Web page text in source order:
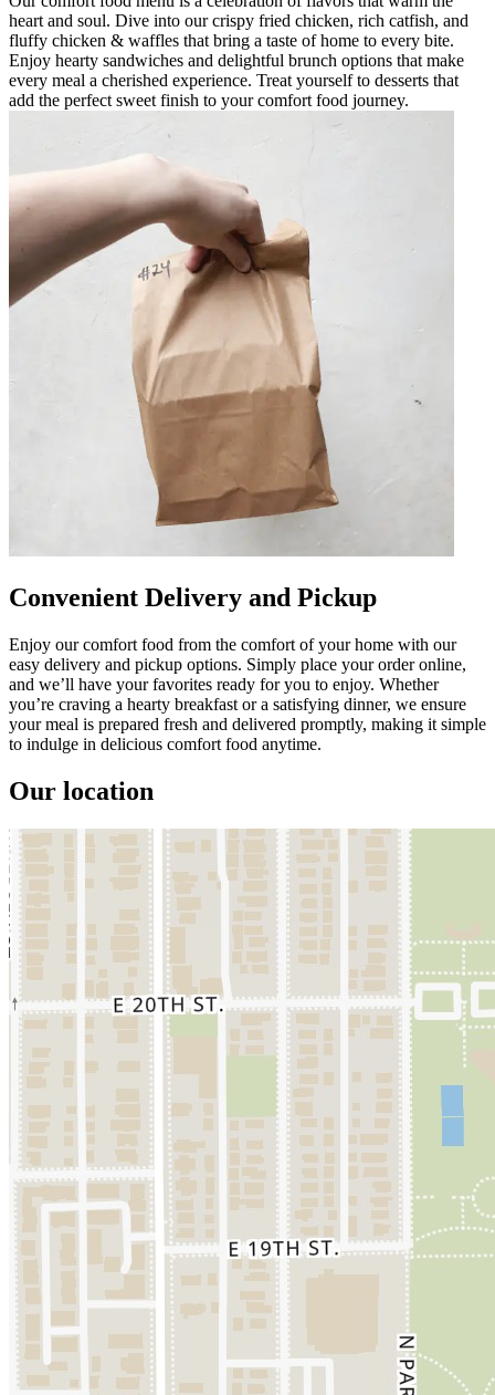
heart and soul. Dive into our crispy fried chicken, rich catfish, and
fluffy chicken & waffles that bring a taste of home to every bite.
Enjoy hearty sandwiches and delightful brunch options that make
every meal a cherished experience. Treat yourself to desserts that
add the perfect sweet finish to your comfort food journey.
Convenient Delivery and Pickup
Enjoy our comfort food from the comfort of your home with our
easy delivery and pickup options. Simply place your order online,
and we’ll have your favorites ready for you to enjoy. Whether
you’re craving a hearty breakfast or a satisfying dinner, we ensure
your meal is prepared fresh and delivered promptly, making it simple
to indulge in delicious comfort food anytime.
Our location